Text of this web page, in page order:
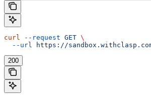
curl --request GET \
  --url
https://
200